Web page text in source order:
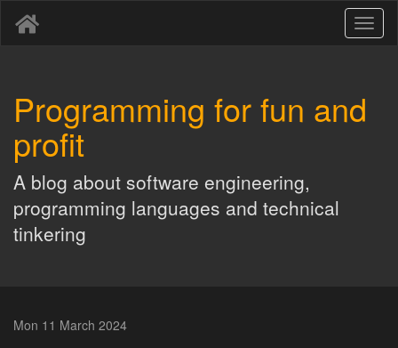
Programming for fun and
profit
A blog about software engineering,
programming languages and technical
tinkering
Mon 11 March 2024